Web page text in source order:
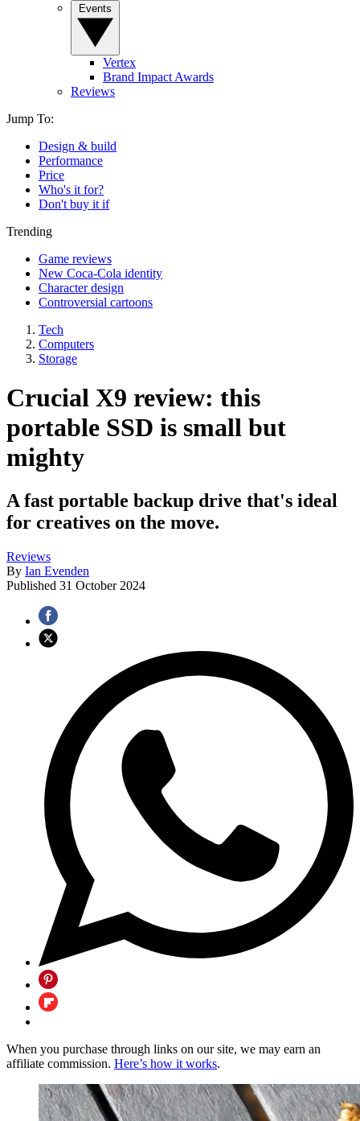
Vertex
Brand Impact Awards
Reviews
Jump To:
Design & build
Performance
Price
Who's it for?
Don't buy it if
Trending
Game reviews
New Coca-Cola identity
Character design
Controversial cartoons
Tech
Computers
Storage
Crucial X9 review: this
portable SSD is small but
mighty
A fast portable backup drive that's ideal
for creatives on the move.
Reviews
By Ian Evenden
Published 31 October 2024
When you purchase through links on our site, we may earn an
affiliate commission. Here’s how it works.